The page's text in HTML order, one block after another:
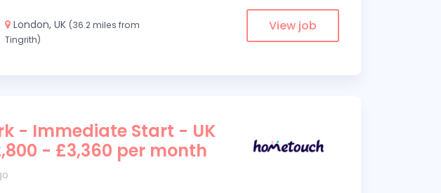
London, UK (36.2 miles from
Tingrith)
View job
- Immediate Start - UK
- £3,360 per month